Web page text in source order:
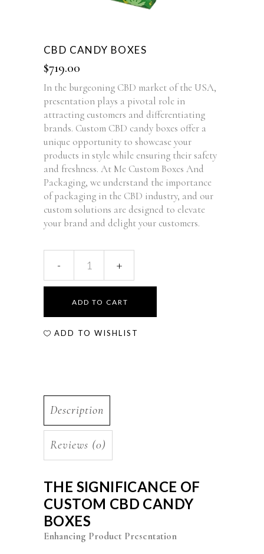
CBD CANDY BOXES
$719.00
In the burgeoning CBD market of the USA,
presentation plays a pivotal role in
attracting customers and differentiating
brands. Custom CBD candy boxes offer a
unique opportunity to showcase your
products in style while ensuring their safety
and freshness. At Me Custom Boxes And
Packaging, we understand the importance
of packaging in the CBD industry, and our
custom solutions are designed to elevate
your brand and delight your customers.
ADD TO CART
ADD TO WISHLIST
Description
Reviews (0)
THE SIGNIFICANCE OF
CUSTOM CBD CANDY
BOXES
Enhancing Product Presentation